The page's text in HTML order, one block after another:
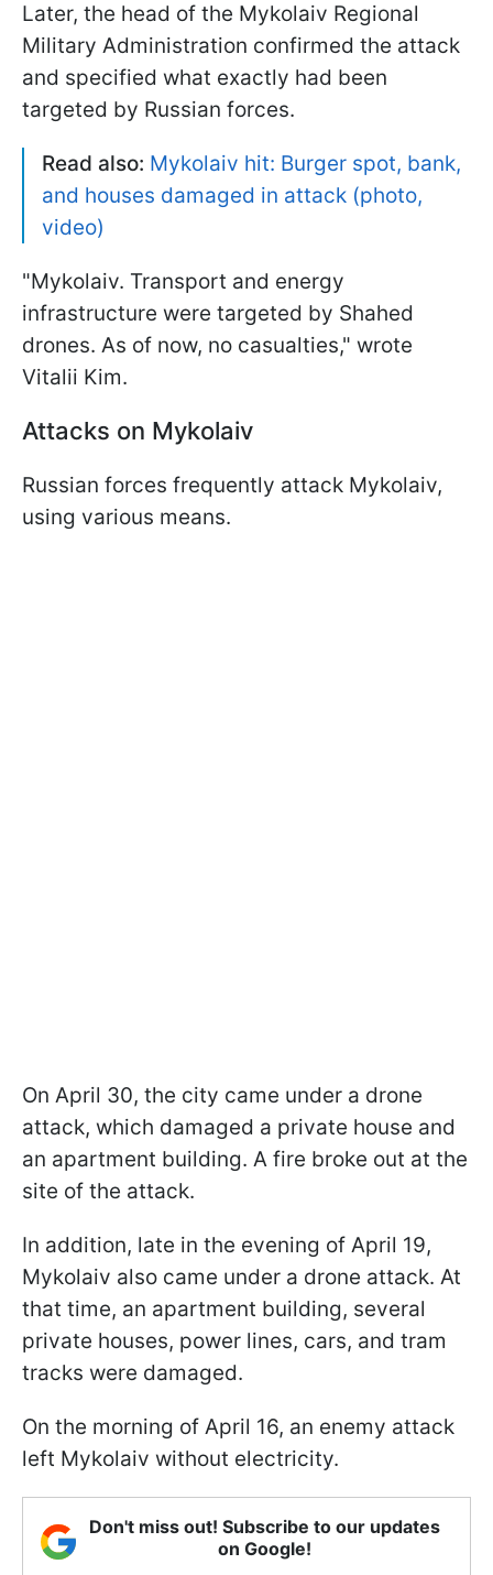
Later, the head of the Mykolaiv Regional
Military Administration confirmed the attack
and specified what exactly had been
targeted by Russian forces.
Read also: Mykolaiv hit: Burger spot, bank,
and houses damaged in attack (photo,
video)
"Mykolaiv. Transport and energy
infrastructure were targeted by Shahed
drones. As of now, no casualties," wrote
Vitalii Kim.
Attacks on Mykolaiv
Russian forces frequently attack Mykolaiv,
using various means.
On April 30, the city came under a drone
attack, which damaged a private house and
an apartment building. A fire broke out at the
site of the attack.
In addition, late in the evening of April 19,
Mykolaiv also came under a drone attack. At
that time, an apartment building, several
private houses, power lines, cars, and tram
tracks were damaged.
On the morning of April 16, an enemy attack
left Mykolaiv without electricity.
Don't miss out! Subscribe to our updates
on Google!